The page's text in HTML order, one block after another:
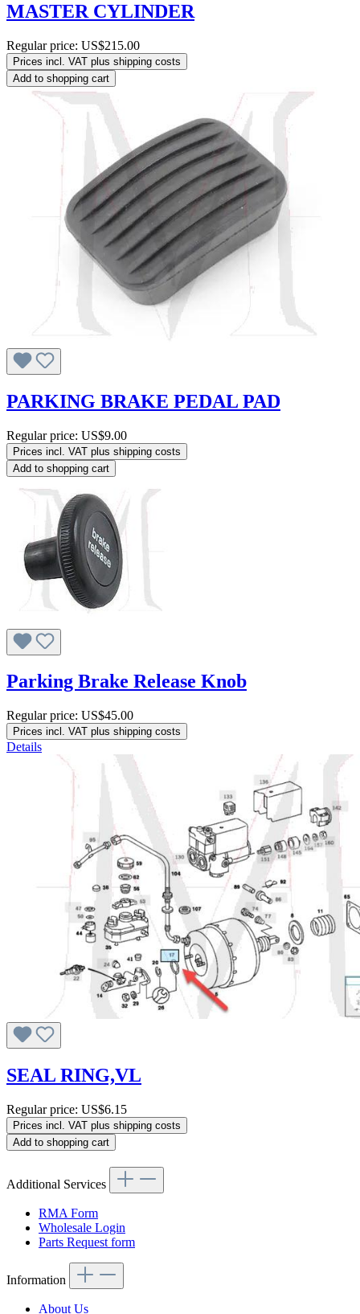
MASTER CYLINDER
Regular price: US$215.00
Prices incl. VAT plus shipping costs
Add to shopping cart
PARKING BRAKE PEDAL PAD
Regular price: US$9.00
Prices incl. VAT plus shipping costs
Add to shopping cart
Parking Brake Release Knob
Regular price: US$45.00
Prices incl. VAT plus shipping costs
Details
SEAL RING,VL
Regular price: US$6.15
Prices incl. VAT plus shipping costs
Add to shopping cart
Additional Services
RMA Form
Wholesale Login
Parts Request form
Information
About Us